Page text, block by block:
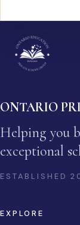
ONTARIO
Helping you
exceptional
ESTABLISHED
EXPLORE